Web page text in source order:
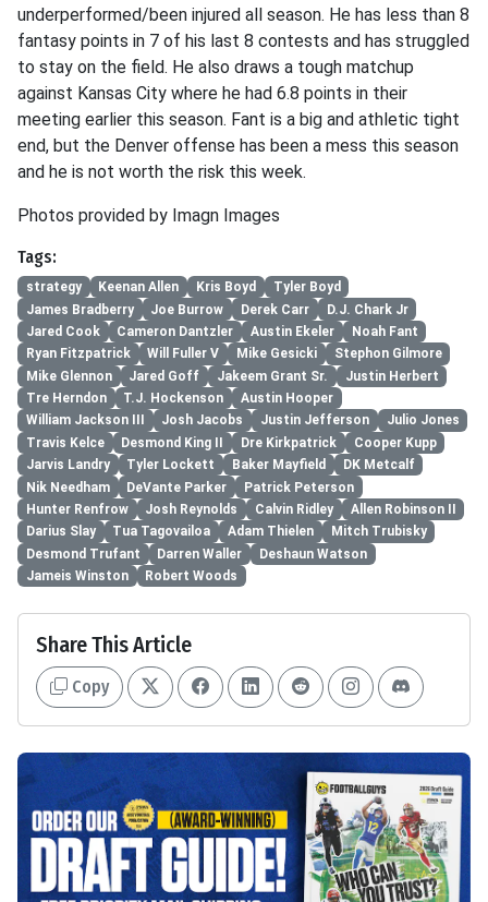
underperformed/been injured all season. He has less than 8
fantasy points in 7 of his last 8 contests and has struggled
to stay on the field. He also draws a tough matchup
against Kansas City where he had 6.8 points in their
meeting earlier this season. Fant is a big and athletic tight
end, but the Denver offense has been a mess this season
and he is not worth the risk this week.
Photos provided by Imagn Images
Tags:
strategy Keenan Allen Kris Boyd
Tyler Boyd
James Bradberry
Joe Burrow Derek Carr
D.J. Chark Jr
Jared Cook
Cameron Dantzler Austin Ekeler
Noah Fant
Ryan Fitzpatrick
Will Fuller V Mike Gesicki
Stephon Gilmore
Mike Glennon
Jared Goff Jakeem Grant Sr.
Justin Herbert
Tre Herndon
T.J. Hockenson
Austin Hooper
William Jackson III
Josh Jacobs Justin Jefferson
Julio Jones
Travis Kelce
Desmond King II Dre Kirkpatrick
Cooper Kupp
Jarvis Landry
Tyler Lockett Baker Mayfield
DK Metcalf
Nik Needham
DeVante Parker
Patrick Peterson
Hunter Renfrow
Josh Reynolds Calvin Ridley
Allen Robinson II
Darius Slay
Tua Tagovailoa Adam Thielen
Mitch Trubisky
Desmond Trufant
Darren Waller
Deshaun Watson
Jameis Winston
Robert Woods
Share This Article
Copy